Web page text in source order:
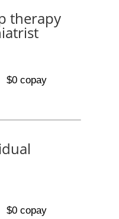
therapy
$0 copay
$0 copay